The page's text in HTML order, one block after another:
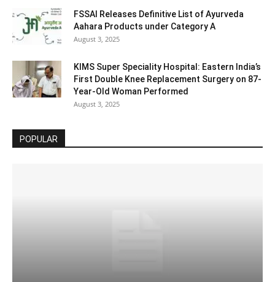
FSSAI Releases Definitive List of Ayurveda
Aahara Products under Category A
August 3, 2025
KIMS Super Speciality Hospital: Eastern India’s
First Double Knee Replacement Surgery on 87-
Year-Old Woman Performed
August 3, 2025
POPULAR